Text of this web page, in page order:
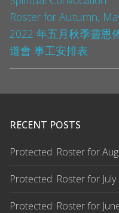
Roster for Autumn,
2022 年五月秋季靈恩
道會 事工安排表
RECENT POSTS
Protected: Roster for
Protected: Roster for
Protected: Roster for